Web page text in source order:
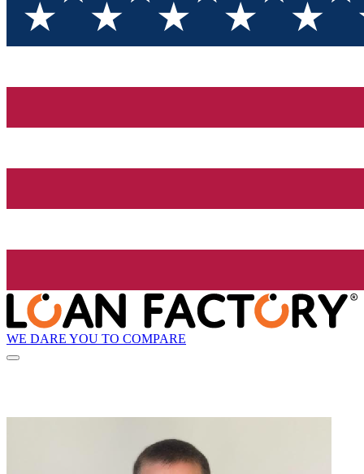
WE DARE YOU TO COMPARE